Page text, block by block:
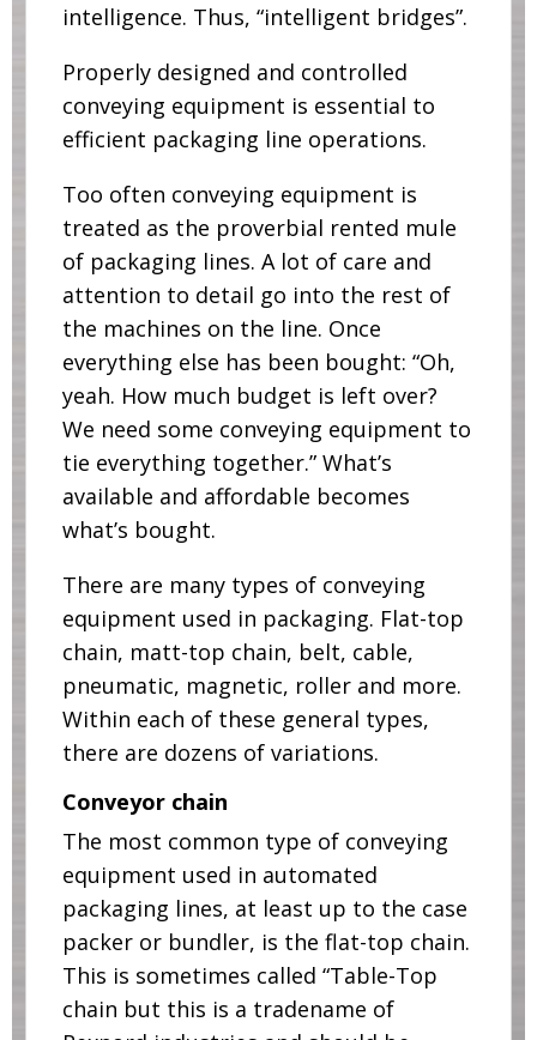
intelligence. Thus, “intelligent bridges”.
Properly designed and controlled
conveying equipment is essential to
efficient packaging line operations.
Too often conveying equipment is
treated as the proverbial rented mule
of packaging lines. A lot of care and
attention to detail go into the rest of
the machines on the line. Once
everything else has been bought: “Oh,
yeah. How much budget is left over?
We need some conveying equipment to
tie everything together.” What’s
available and affordable becomes
what’s bought.
There are many types of conveying
equipment used in packaging. Flat-top
chain, matt-top chain, belt, cable,
pneumatic, magnetic, roller and more.
Within each of these general types,
there are dozens of variations.
Conveyor chain
The most common type of conveying
equipment used in automated
packaging lines, at least up to the case
packer or bundler, is the flat-top chain.
This is sometimes called “Table-Top
chain but this is a tradename of